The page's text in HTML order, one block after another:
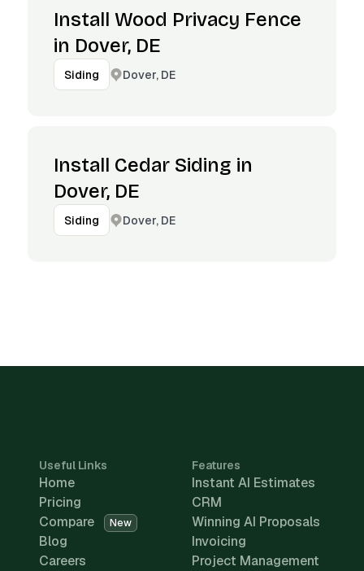
Install Wood Privacy Fence
in Dover, DE
Siding Dover, DE
Install Cedar Siding in
Dover, DE
Siding Dover, DE
Useful Links
Home
Pricing
Compare
New
Blog
Careers
Features
Instant AI Estimates
CRM
Winning AI Proposals
Invoicing
Project Management